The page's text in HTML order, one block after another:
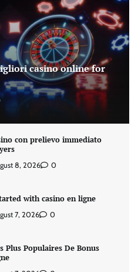
casino online for
con prelievo immediato
8, 2026 0
with casino en ligne
7, 2026 0
Plus Populaires De Bonus